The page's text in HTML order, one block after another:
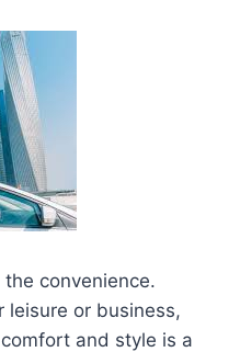
convenience.
leisure or business,
and style is a